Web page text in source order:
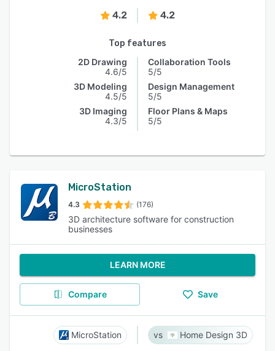
4.2 4.2
Top features
2D Drawing
4.6/5
3D Modeling
4.5/5
3D Imaging
4.3/5
Collaboration Tools
5/5
Design Management
5/5
Floor Plans & Maps
5/5
MicroStation
4.3 (176)
3D architecture software for construction
businesses
LEARN MORE
Compare Save
MicroStation Home Design 3D